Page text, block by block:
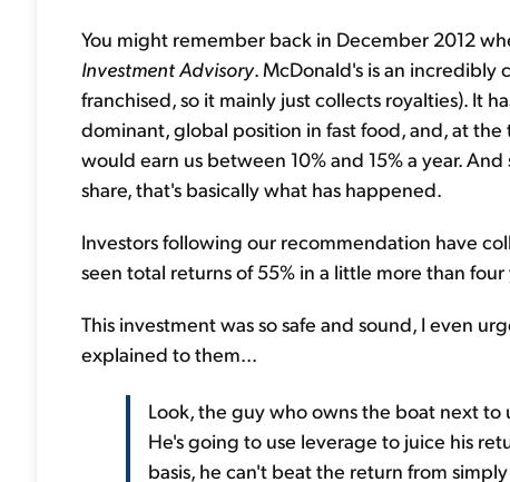
You might remember back in December 2012
Investment Advisory. McDonald's is an incredibly
franchised, so it mainly just collects royalties). It
dominant, global position in fast food, and, at
would earn us between 10% and 15% a year.
share, that's basically what has happened.
Investors following our recommendation have
seen total returns of 55% in a little more than
This investment was so safe and sound, I even
explained to them...
Look, the guy who owns the boat next to
He's going to use leverage to juice his
basis, he can't beat the return from